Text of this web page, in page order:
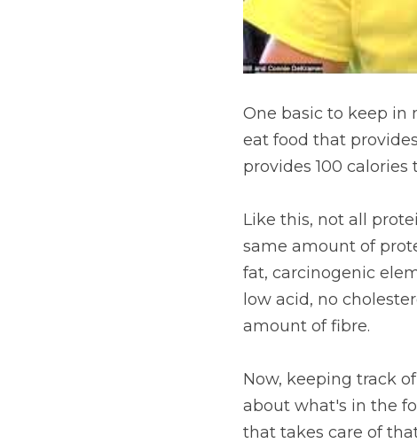
One basic to keep in
eat food that
provides 100
Like this, not all
same amount of
fat, carcinogenic
low acid, no
amount of fibre.
Now, keeping track
about what's in the
that takes care of